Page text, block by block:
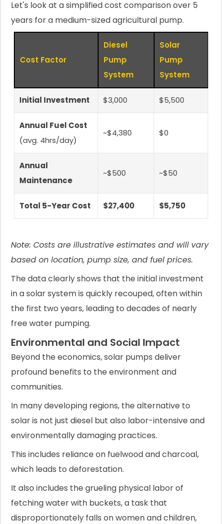
Let's look at a simplified cost comparison over 5
years for a medium-sized agricultural pump.
Cost Factor
Diesel
Pump
System
Solar
Pump
System
Initial Investment $3,000 $5,500
Annual Fuel Cost
(avg. 4hrs/day)
~$4,380 $0
Annual
Maintenance
~$500 ~$50
Total 5-Year Cost $27,400 $5,750
Note: Costs are illustrative estimates and will vary
based on location, pump size, and fuel prices.
The data clearly shows that the initial investment
in a solar system is quickly recouped, often within
the first two years, leading to decades of nearly
free water pumping.
Environmental and Social Impact
Beyond the economics, solar pumps deliver
profound benefits to the environment and
communities.
In many developing regions, the alternative to
solar is not just diesel but also labor-intensive and
environmentally damaging practices.
This includes reliance on fuelwood and charcoal,
which leads to deforestation.
It also includes the grueling physical labor of
fetching water with buckets, a task that
disproportionately falls on women and children,